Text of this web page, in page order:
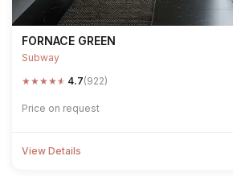
FORNACE GREEN
Subway
★★★★★ 4.7(922)
Price on request
View Details